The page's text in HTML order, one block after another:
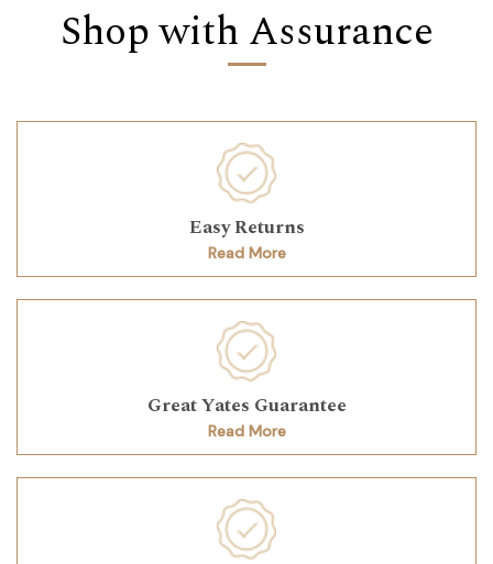
Shop with Assurance
Easy Returns
Read More
Great Yates Guarantee
Read More